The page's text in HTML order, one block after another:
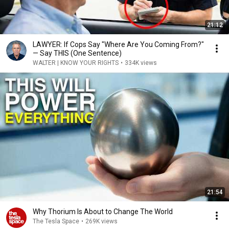
21:12
LAWYER: If Cops Say "Where Are You Coming From?"
— Say THIS (One Sentence)
WALTER | KNOW YOUR RIGHTS • 334K views
21:54
Why Thorium Is About to Change The World
The Tesla Space • 269K views